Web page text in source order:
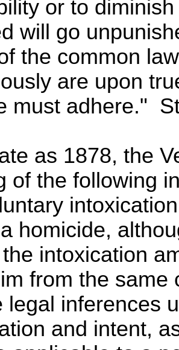
or to
will go
the common
are upon
must adhere."
as 1878, the
of the following
homicide,
intoxication
from the
legal inferences
and intent,